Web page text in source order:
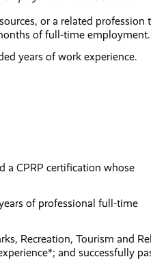
or a related profession
of full-time employment.
years of work experience.
a CPRP certification whose
of professional full-time
Recreation, Tourism and
and successfully